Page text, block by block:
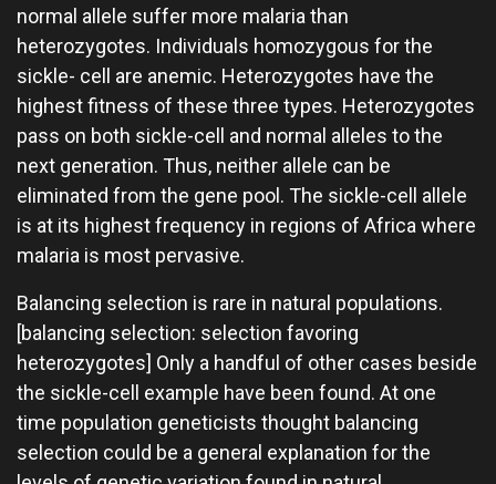
normal allele suffer more malaria than
heterozygotes. Individuals homozygous for the
sickle- cell are anemic. Heterozygotes have the
highest fitness of these three types. Heterozygotes
pass on both sickle-cell and normal alleles to the
next generation. Thus, neither allele can be
eliminated from the gene pool. The sickle-cell allele
is at its highest frequency in regions of Africa where
malaria is most pervasive.
Balancing selection is rare in natural populations.
[balancing selection: selection favoring
heterozygotes] Only a handful of other cases beside
the sickle-cell example have been found. At one
time population geneticists thought balancing
selection could be a general explanation for the